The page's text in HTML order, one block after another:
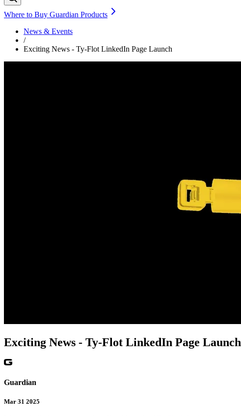
Where to Buy Guardian Products
News & Events
/
Exciting News - Ty-Flot LinkedIn Page Launch
Exciting News - Ty-Flot LinkedIn Page Launch
Guardian
Mar 31 2025